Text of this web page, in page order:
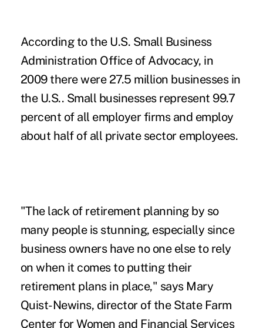
According to the U.S. Small Business
Administration Office of Advocacy, in
2009 there were 27.5 million businesses in
the U.S.. Small businesses represent 99.7
percent of all employer firms and employ
about half of all private sector employees.
"The lack of retirement planning by so
many people is stunning, especially since
business owners have no one else to rely
on when it comes to putting their
retirement plans in place," says Mary
Quist-Newins, director of the State Farm
Center for Women and Financial Services